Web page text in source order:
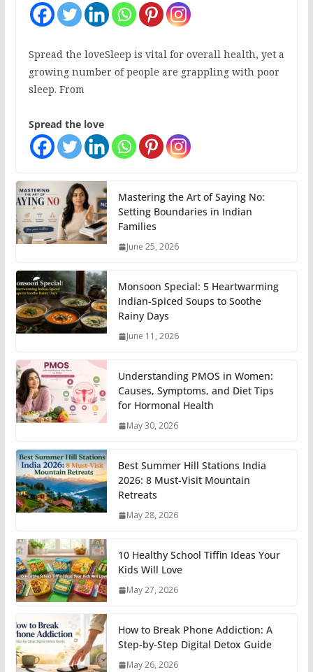
Spread the loveSleep is vital for overall health, yet a
growing number of people are grappling with poor
sleep. From
Spread the love
Mastering the Art of Saying No:
Setting Boundaries in Indian
Families
June 25, 2026
Monsoon Special: 5 Heartwarming
Indian-Spiced Soups to Soothe
Rainy Days
June 11, 2026
Understanding PMOS in Women:
Causes, Symptoms, and Diet Tips
for Hormonal Health
May 30, 2026
Best Summer Hill Stations India
2026: 8 Must-Visit Mountain
Retreats
May 28, 2026
10 Healthy School Tiffin Ideas Your
Kids Will Love
May 27, 2026
How to Break Phone Addiction: A
Step-by-Step Digital Detox Guide
May 26, 2026